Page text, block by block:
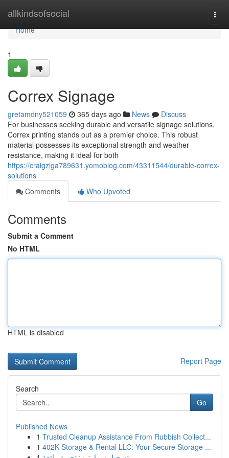
allkindsofsocial
Home
Home
1
Correx Signage
gretamdny521059 365 days ago News
Discuss
For businesses seeking durable and versatile signage solutions,
Correx printing stands out as a premier choice. This robust
material possesses its exceptional strength and weather
resistance, making it ideal for both
https://craigzlga789631.yomoblog.com/43311544/durable-correx-
solutions
Comments
Who Upvoted
Comments
Submit a Comment
No HTML
HTML is disabled
Report Page
Search
Go
Published News
1 Trusted Cleanup Assistance From Rubbish Collect...
1 402K Storage & Rental LLC: Your Secure Storage ...